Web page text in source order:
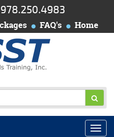
978.250.4983
FAQ's Home